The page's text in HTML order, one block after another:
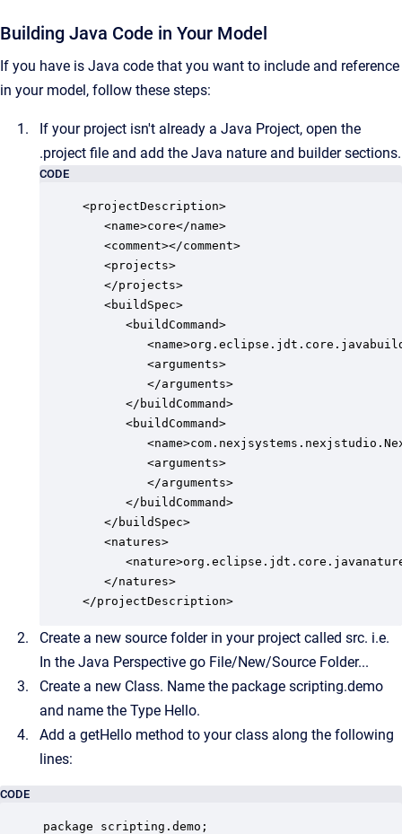
Building Java Code in Your Model
If you have is Java code that you want to include and reference
in your model, follow these steps:
If your project isn't already a Java Project, open the
.project file and add the Java nature and builder sections.
CODE
<projectDescription>
   <name>core</name>
   <comment></comment>
   <projects>
   </projects>
   <buildSpec>
      <buildCommand>
         <arguments>
         </arguments>
      </buildCommand>
      <buildCommand>
         <arguments>
         </arguments>
      </buildCommand>
   </buildSpec>
   <natures>
   </natures>
</projectDescription>
Create a new source folder in your project called src. i.e.
In the Java Perspective go File/New/Source Folder...
Create a new Class. Name the package scripting.demo
and name the Type Hello.
Add a getHello method to your class along the following
lines:
CODE
package scripting.demo;